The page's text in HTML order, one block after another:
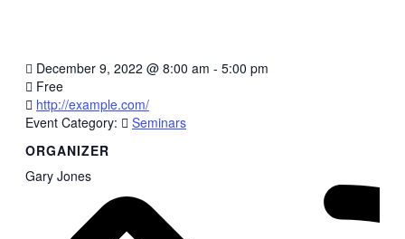
December 9, 2022 @ 8:00 am - 5:00 pm
Free
http://example.com/
Event Category:
Seminars
ORGANIZER
Gary Jones